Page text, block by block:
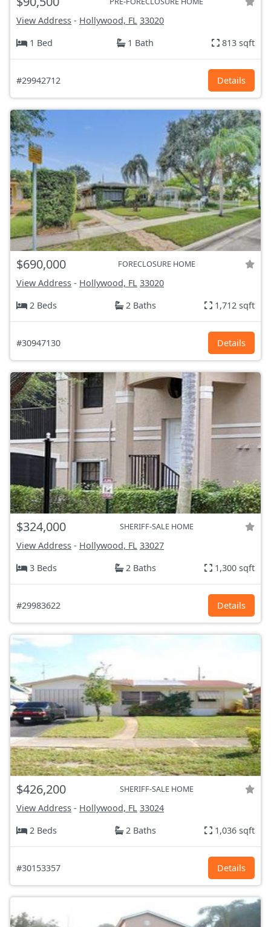
View Address - Hollywood, FL 33020
1 Bed
1 Bath 813 sqft
#29942712 Details
$690,000 FORECLOSURE HOME
View Address - Hollywood, FL 33020
2 Beds
2 Baths 1,712 sqft
#30947130 Details
$324,000 SHERIFF-SALE HOME
View Address - Hollywood, FL 33027
3 Beds
2 Baths 1,300 sqft
#29983622 Details
$426,200 SHERIFF-SALE HOME
View Address - Hollywood, FL 33024
2 Beds
2 Baths 1,036 sqft
#30153357 Details